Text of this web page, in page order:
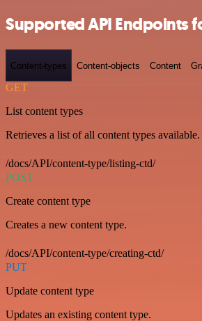
Supported API Endpoints
Content-types Content-objects Content
GET
List content types
Retrieves a list of all content types available.
/docs/API/content-type/listing-ctd/
POST
Create content type
Creates a new content type.
/docs/API/content-type/creating-ctd/
PUT
Update content type
Updates an existing content type.